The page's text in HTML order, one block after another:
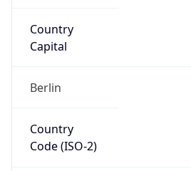
Country
Capital
Berlin
Country
Code (ISO-2)